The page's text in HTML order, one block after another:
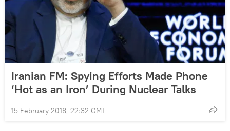
Iranian FM: Spying Efforts Made Phone
‘Hot as an Iron’ During Nuclear Talks
15 February 2018, 22:32 GMT